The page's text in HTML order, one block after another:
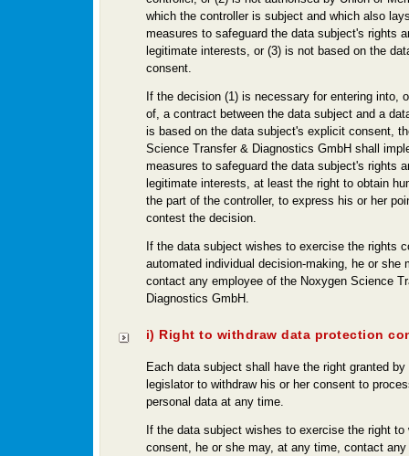
which the controller is subject and which also
measures to safeguard the data subject's rights
legitimate interests, or (3) is not based on the
consent.
If the decision (1) is necessary for entering into,
of, a contract between the data subject and a
is based on the data subject's explicit consent,
Science Transfer & Diagnostics GmbH shall
measures to safeguard the data subject's rights
legitimate interests, at least the right to obtain
the part of the controller, to express his or her
contest the decision.
If the data subject wishes to exercise the rights
automated individual decision-making, he or she
contact any employee of the Noxygen Science
Diagnostics GmbH.
i) Right to withdraw data protection
Each data subject shall have the right granted by
legislator to withdraw his or her consent to
personal data at any time.
If the data subject wishes to exercise the right to
consent, he or she may, at any time, contact